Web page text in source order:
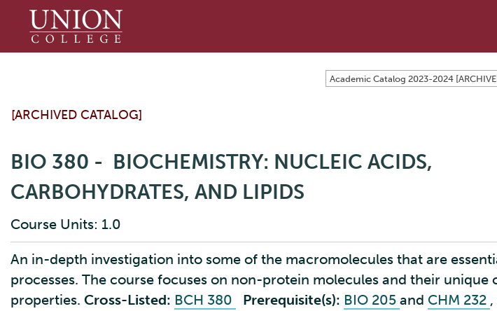
Union
Academic Catalog 2023-2024
[ARCHIVED CATALOG]
BIO 380 - BIOCHEMISTRY: NUCLEIC ACIDS,
CARBOHYDRATES, AND LIPIDS
Course Units: 1.0
An in-depth investigation into some of the macromolecules that are
processes. The course focuses on non-protein molecules and their unique
properties. Cross-Listed: BCH 380 Prerequisite(s): BIO 205 and CHM 232